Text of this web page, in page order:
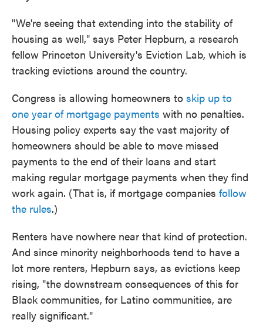
"We're seeing that extending into the stability of
housing as well," says Peter Hepburn, a research
fellow Princeton University's Eviction Lab, which is
tracking evictions around the country.
Congress is allowing homeowners to skip up to
one year of mortgage payments with no penalties.
Housing policy experts say the vast majority of
homeowners should be able to move missed
payments to the end of their loans and start
making regular mortgage payments when they find
work again. (That is, if mortgage companies follow
the rules.)
Renters have nowhere near that kind of protection.
And since minority neighborhoods tend to have a
lot more renters, Hepburn says, as evictions keep
rising, "the downstream consequences of this for
Black communities, for Latino communities, are
really significant."